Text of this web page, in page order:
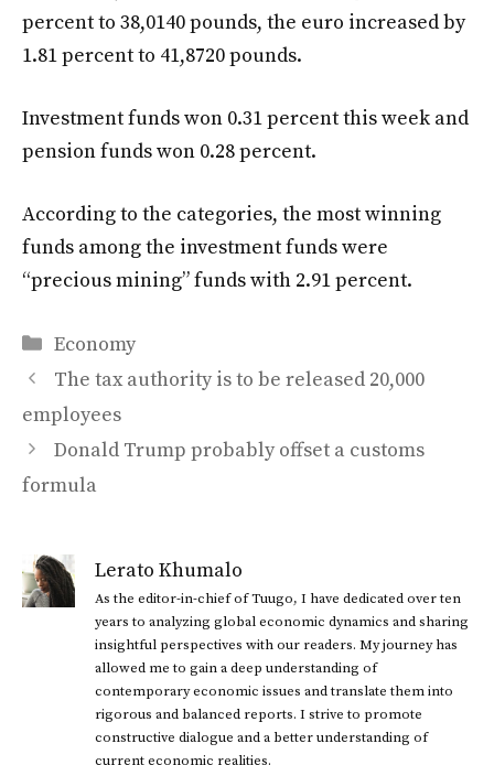
percent to 38,0140 pounds, the euro increased by
1.81 percent to 41,8720 pounds.
Investment funds won 0.31 percent this week and
pension funds won 0.28 percent.
According to the categories, the most winning
funds among the investment funds were
“precious mining” funds with 2.91 percent.
Categories
Economy
The tax authority is to be released 20,000
employees
Donald Trump probably offset a customs
formula
Lerato Khumalo
As the editor-in-chief of Tuugo, I have dedicated over ten
years to analyzing global economic dynamics and sharing
insightful perspectives with our readers. My journey has
allowed me to gain a deep understanding of
contemporary economic issues and translate them into
rigorous and balanced reports. I strive to promote
constructive dialogue and a better understanding of
current economic realities.